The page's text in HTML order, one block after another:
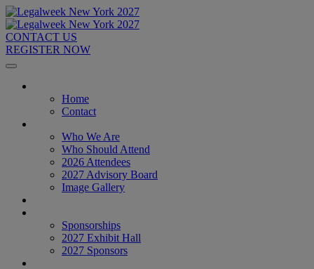
CONTACT US
REGISTER NOW
Home
Contact
Who We Are
Who Should Attend
2026 Attendees
2027 Advisory Board
Image Gallery
Sponsorships
2027 Exhibit Hall
2027 Sponsors